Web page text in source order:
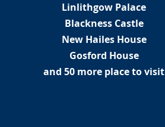
Linlithgow Palace
Blackness Castle
New Hailes House
Gosford House
and 50 more place to visit